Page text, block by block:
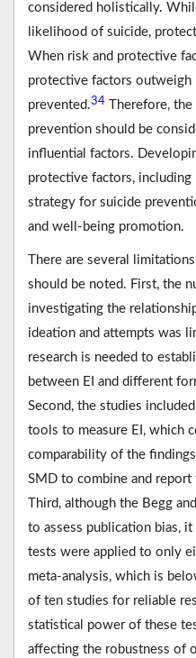
considered holistically.
likelihood of suicide,
When risk and protective
protective factors outweigh
prevented.34 Therefore,
prevention should be
influential factors.
protective factors, including
strategy for suicide
and well-being promotion.
There are several
should be noted. First, the
investigating the
ideation and attempts was
research is needed to
between EI and different
Second, the studies
tools to measure EI, which
comparability of the
SMD to combine and report
Third, although the Begg
to assess publication bias,
tests were applied to only
meta-analysis, which is
of ten studies for reliable
statistical power of these
affecting the robustness of